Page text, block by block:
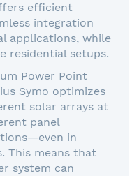
efficient
integration
applications, while
residential setups.
Power Point
Symo optimizes
solar arrays at
panel
in
This means that
system can